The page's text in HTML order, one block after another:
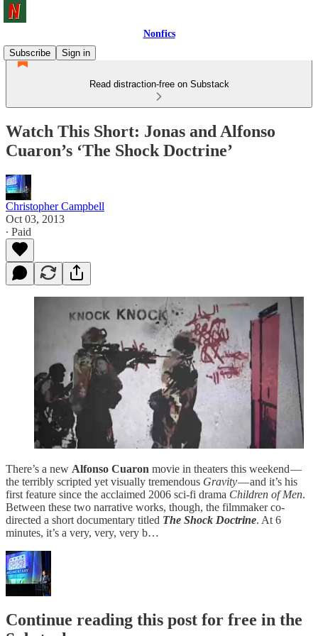
Nonfics
Subscribe
Sign in
Read distraction-free on Substack
Watch This Short: Jonas and Alfonso
Cuaron’s ‘The Shock Doctrine’
Christopher Campbell
Oct 03, 2013
∙ Paid
There’s a new Alfonso Cuaron movie in theaters this weekend —
the terribly scripted yet visually tremendous Gravity— and it’s his
first feature since the acclaimed 2006 sci-fi drama Children of Men.
Between these two narrative works, though, the filmmaker co-
directed a short documentary titled The Shock Doctrine. At 6
minutes, it’s a very, very, very b…
Continue reading this post for free in the